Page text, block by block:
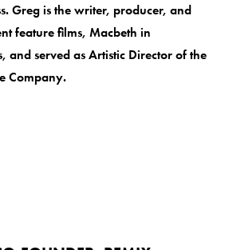
Greg is the writer, producer, and
feature films, Macbeth in
and served as Artistic Director of the
Company.